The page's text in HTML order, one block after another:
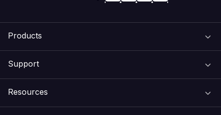
Products
Support
Resources